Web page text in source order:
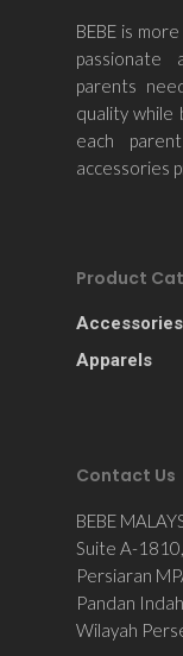
BEBE is
parents
quality while
each
accessories
Product
Accessories
Apparels
Contact Us
BEBE
Suite A-
Persiaran
Pandan
Wilayah